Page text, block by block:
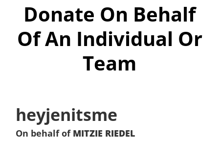
Donate On Behalf
Of An Individual Or
Team
heyjenitsme
On behalf of MITZIE RIEDEL